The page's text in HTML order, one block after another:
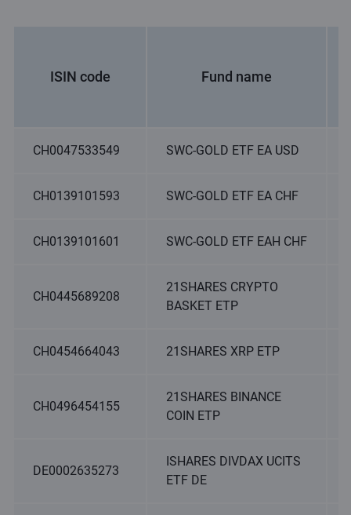
ISIN code Fund name
CH0047533549 SWC-GOLD ETF EA USD
CH0139101593 SWC-GOLD ETF EA CHF
CH0139101601 SWC-GOLD ETF EAH CHF
CH0445689208
21SHARES CRYPTO
BASKET ETP
CH0454664043 21SHARES XRP ETP
CH0496454155
21SHARES BINANCE
COIN ETP
DE0002635273
ISHARES DIVDAX UCITS
ETF DE